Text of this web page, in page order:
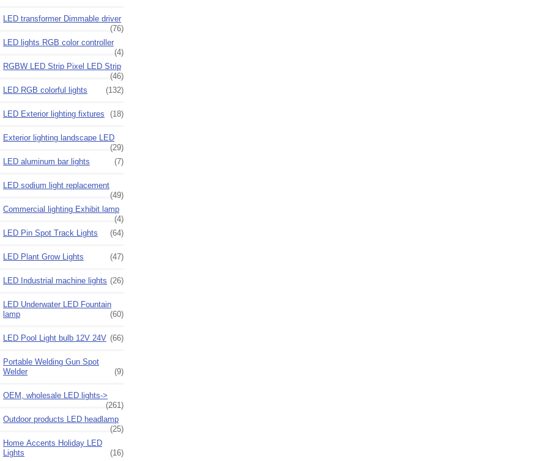
LED transformer Dimmable driver
(76)
LED lights RGB color controller
(4)
RGBW LED Strip Pixel LED Strip
(46)
LED RGB colorful lights
(132)
LED Exterior lighting fixtures (18)
Exterior lighting landscape LED
(29)
LED aluminum bar lights
(7)
LED sodium light replacement
(49)
Commercial lighting Exhibit lamp
(4)
LED Pin Spot Track Lights
(64)
LED Plant Grow Lights (47)
LED Industrial machine lights (26)
LED Underwater LED Fountain
lamp
(60)
LED Pool Light bulb 12V 24V (66)
Portable Welding Gun Spot
Welder
(9)
OEM, wholesale LED lights->
(261)
Outdoor products LED headlamp
(25)
Home Accents Holiday LED
Lights
(16)